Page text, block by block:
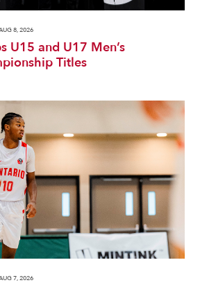
8, 2026
U15 and U17 Men’s
Titles
7, 2026